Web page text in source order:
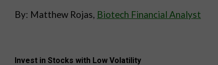
By: Matthew Rojas, Biotech Financial Analyst
Invest in Stocks with Low Volatility